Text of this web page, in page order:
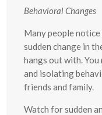
Behavioral Changes
Many people
sudden change in
hangs out with.
and isolating
friends and family.
Watch for sudden